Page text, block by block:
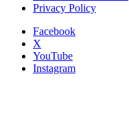
Privacy Policy
Facebook
X
YouTube
Instagram